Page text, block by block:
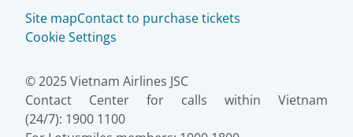
Site mapContact to purchase tickets
Cookie Settings
© 2025 Vietnam Airlines JSC
Contact Center for calls within Vietnam
(24/7): 1900 1100